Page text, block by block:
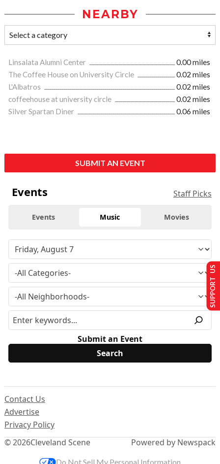
NEARBY
Linsalata Alumni Center
0.00 miles
The Coffee House on University Circle
0.02 miles
L'Albatros
0.02 miles
coffeehouse at university circle
0.02 miles
Silver Spartan Diner
0.06 miles
SUBMIT AN EVENT
Events Staff Picks
Events Music Movies
Submit an Event
© 2026Cleveland Scene
Contact Us
Advertise
Privacy Policy
Powered by Newspack
SUPPORT US
Do Not Sell My Personal Information